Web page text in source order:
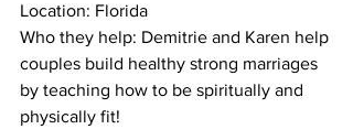
Location: Florida
Who they help: Demitrie and Karen help
couples build healthy strong marriages
by teaching how to be spiritually and
physically fit!